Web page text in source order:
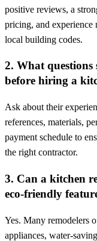
positive reviews, a
pricing, and experience
local building codes.
2. What questions
before hiring a
Ask about their
references, materials,
payment schedule to
the right contractor.
3. Can a kitchen
eco-friendly
Yes. Many remodelers
appliances, water-